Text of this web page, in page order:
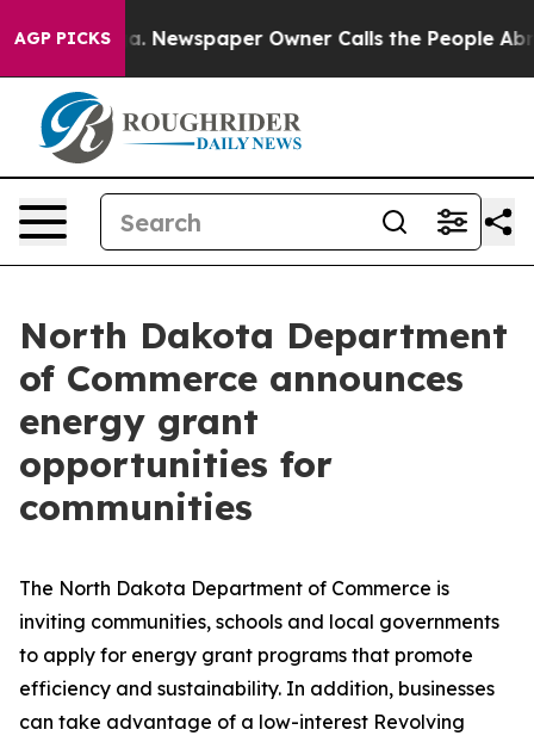
AGP PICKS Newspaper Owner Calls the People
North Dakota Department
of Commerce announces
energy grant
opportunities for
communities
The North Dakota Department of Commerce is
inviting communities, schools and local governments
to apply for energy grant programs that promote
efficiency and sustainability. In addition, businesses
can take advantage of a low-interest Revolving